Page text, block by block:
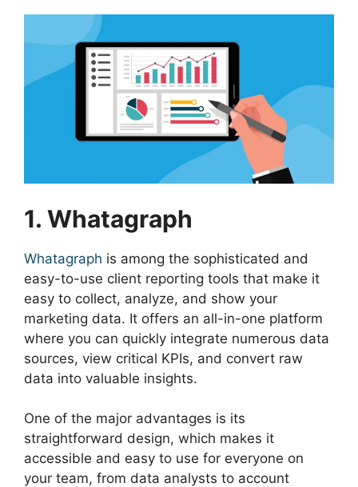
1. Whatagraph
Whatagraph is among the sophisticated and
easy-to-use client reporting tools that make it
easy to collect, analyze, and show your
marketing data. It offers an all-in-one platform
where you can quickly integrate numerous data
sources, view critical KPIs, and convert raw
data into valuable insights.
One of the major advantages is its
straightforward design, which makes it
accessible and easy to use for everyone on
your team, from data analysts to account